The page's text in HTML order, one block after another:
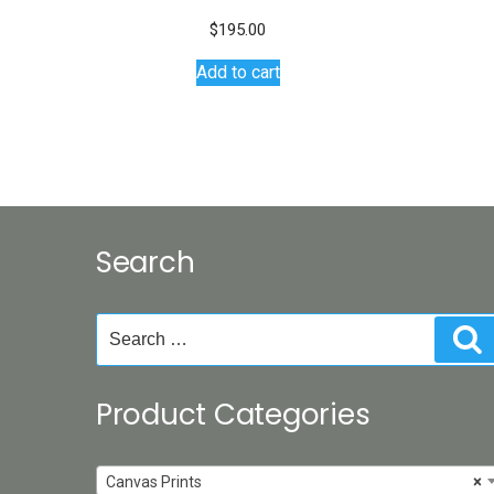
$195.00
Add to cart
Search
for:
Product Categories
×
Canvas Prints